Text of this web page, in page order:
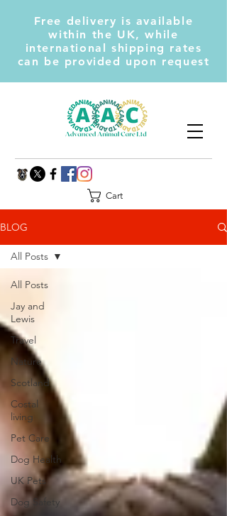
Free delivery is available
within the UK, while
international shipping rates
can be provided upon request
Cart
BLOG
All Posts
Jay and
Lewis
Travel
Nature
Scotland
Costal
living
Pet Care
Dog Health
UK Pets
Dog Safety
All Posts